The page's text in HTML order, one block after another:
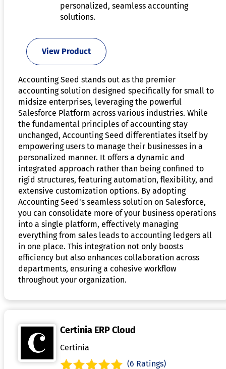
personalized, seamless accounting
solutions.
View Product
Accounting Seed stands out as the premier
accounting solution designed specifically for small to
midsize enterprises, leveraging the powerful
Salesforce Platform across various industries. While
the fundamental principles of accounting stay
unchanged, Accounting Seed differentiates itself by
empowering users to manage their businesses in a
personalized manner. It offers a dynamic and
integrated approach rather than being confined to
rigid structures, featuring automation, flexibility, and
extensive customization options. By adopting
Accounting Seed's seamless solution on Salesforce,
you can consolidate more of your business operations
into a single platform, effectively managing
everything from sales leads to accounting ledgers all
in one place. This integration not only boosts
efficiency but also enhances collaboration across
departments, ensuring a cohesive workflow
throughout your organization.
Certinia ERP Cloud
Certinia
(6 Ratings)